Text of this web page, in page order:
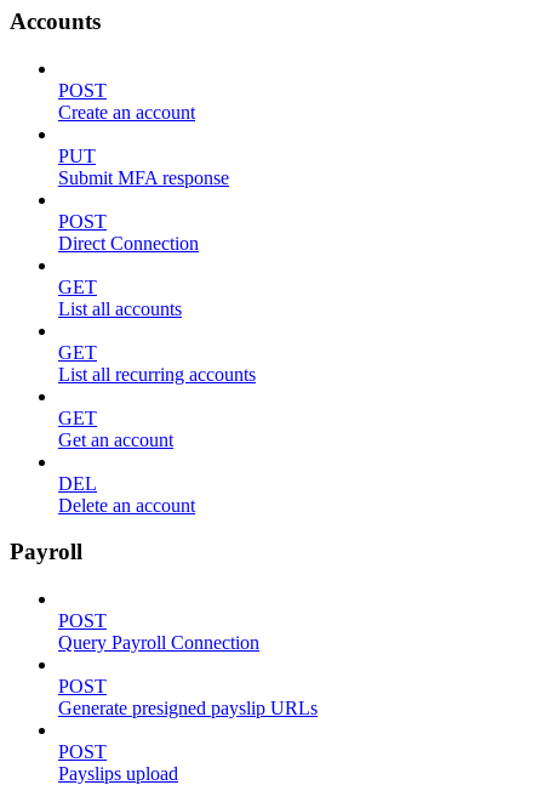
Accounts
POST
Create an account
PUT
Submit MFA response
POST
Direct Connection
GET
List all accounts
GET
List all recurring accounts
GET
Get an account
DEL
Delete an account
Payroll
POST
Query Payroll Connection
POST
Generate presigned payslip URLs
POST
Payslips upload